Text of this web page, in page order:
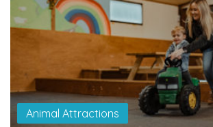
Animal Attractions